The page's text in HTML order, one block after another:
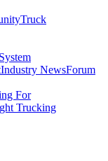
Truck
Industry NewsForum
For
Trucking